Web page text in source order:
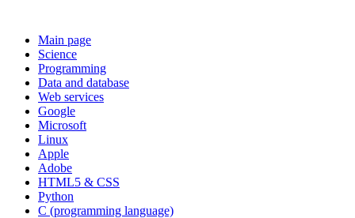
Main page
Science
Programming
Data and database
Web services
Google
Microsoft
Linux
Apple
Adobe
HTML5 & CSS
Python
C (programming language)